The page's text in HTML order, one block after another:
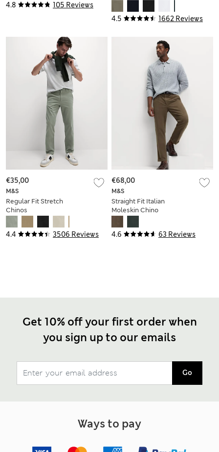
4.8 105 Reviews
4.5 1662 Reviews
4.4 3506 Reviews
M&S
Regular Fit Stretch
Chinos
€35,00
4.6 63 Reviews
M&S
Straight Fit Italian
Moleskin Chino
€68,00
Get 10% off your first order when
you sign up to our emails
Go
Ways to pay